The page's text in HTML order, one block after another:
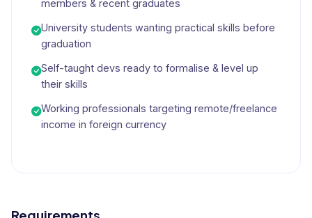
members & recent graduates
University students wanting practical skills before
graduation
Self-taught devs ready to formalise & level up
their skills
Working professionals targeting remote/freelance
income in foreign currency